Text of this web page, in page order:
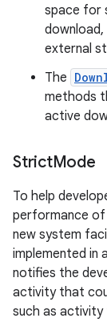
space for
external
The
methods
active
StrictMode
To help
performance
new system
implemented in
notifies the
activity that
such as activity